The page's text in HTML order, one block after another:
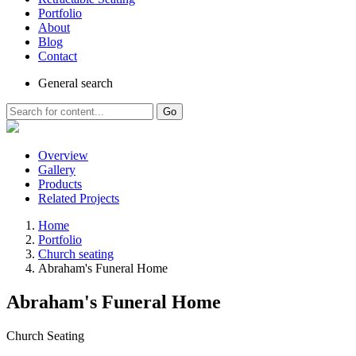
Portfolio
About
Blog
Contact
General search
Go
Overview
Gallery
Products
Related Projects
Home
Portfolio
Church seating
Abraham's Funeral Home
Abraham's Funeral Home
Church Seating